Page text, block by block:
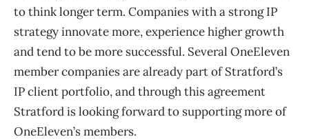
to think longer term. Companies with a strong IP
strategy innovate more, experience higher growth
and tend to be more successful. Several OneEleven
member companies are already part of Stratford’s
IP client portfolio, and through this agreement
Stratford is looking forward to supporting more of
OneEleven’s members.